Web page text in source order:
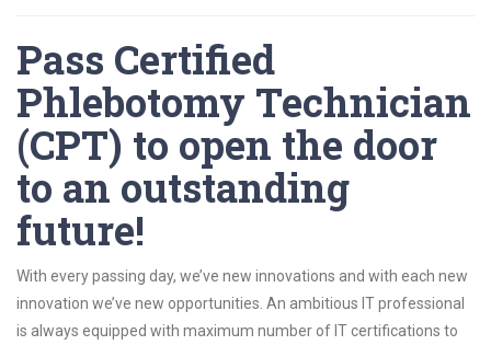
Pass Certified
Phlebotomy Technician
(CPT) to open the door
to an outstanding
future!
With every passing day, we’ve new innovations and with each new
innovation we’ve new opportunities. An ambitious IT professional
is always equipped with maximum number of IT certifications to